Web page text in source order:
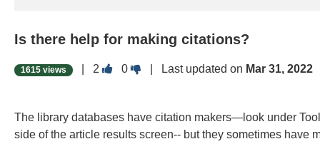
Is there help for making citations?
1615 views 2 Vote
as
useful.
0Vote
as
not
| Last updated on Mar 31, 2022
The library databases have citation makers—look under
side of the article results screen-- but they sometimes have